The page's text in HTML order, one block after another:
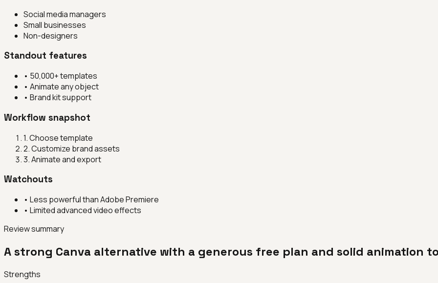
Social media managers
Small businesses
Non-designers
Standout features
• 50,000+ templates
• Animate any object
• Brand kit support
Workflow snapshot
1.Choose template
2.Customize brand assets
3.Animate and export
Watchouts
• Less powerful than Adobe Premiere
• Limited advanced video effects
Review summary
A strong Canva alternative with a generous free plan and solid animation
Strengths